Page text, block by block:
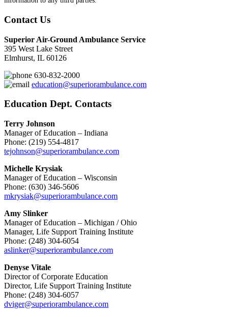
Contact Us
Superior Air-Ground Ambulance Service
395 West Lake Street
Elmhurst, IL 60126
630-832-2000
education@superiorambulance.com
Education Dept. Contacts
Terry Johnson
Manager of Education – Indiana
Phone: (219) 554-4817
tejohnson@superiorambulance.com
Michelle Krysiak
Manager of Education – Wisconsin
Phone: (630) 346-5606
mkrysiak@superiorambulance.com
Amy Slinker
Manager of Education – Michigan / Ohio
Manager, Life Support Training Institute
Phone: (248) 304-6054
aslinker@superiorambulance.com
Denyse Vitale
Director of Corporate Education
Director, Life Support Training Institute
Phone: (248) 304-6057
dviger@superiorambulance.com